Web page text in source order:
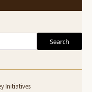
Search
Initiatives